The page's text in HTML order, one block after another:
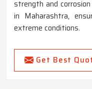
strength and
in Maharashtra,
extreme conditions.
Get Best